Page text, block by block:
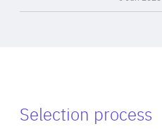
Selection process